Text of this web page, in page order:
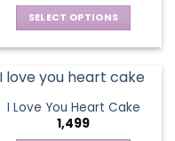
be
the
page
SELECT OPTIONS
has
variants.
The
I Love You Heart Cake
1,499